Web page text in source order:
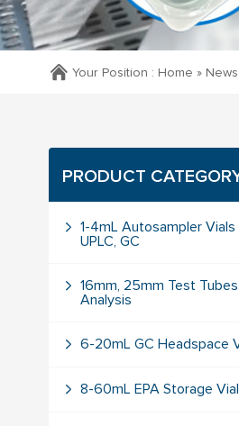
Your Position : Home » News
PRODUCT
1-4mL Autosampler Vials
UPLC, GC
16mm, 25mm Test
Analysis
6-20mL GC Headspace
8-60mL EPA Storage